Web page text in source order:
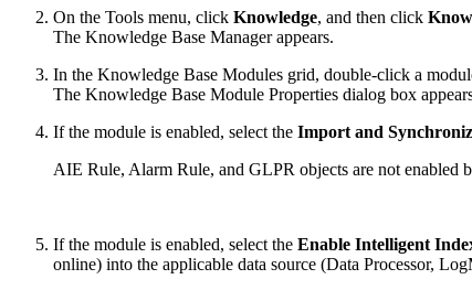
On the Tools menu, click Knowledge, and then click
The Knowledge Base Manager appears.
In the Knowledge Base Modules grid, double-click a
The Knowledge Base Module Properties dialog box
If the module is enabled, select the Import and
AIE Rule, Alarm Rule, and GLPR objects are not enabled
If the module is enabled, select the Enable Intelligent
online) into the applicable data source (Data Processor,